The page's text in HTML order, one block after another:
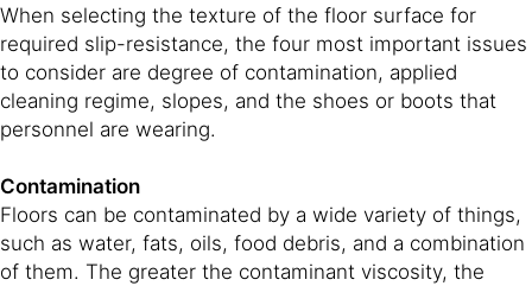
When selecting the texture of the floor surface for
required slip-resistance, the four most important issues
to consider are degree of contamination, applied
cleaning regime, slopes, and the shoes or boots that
personnel are wearing.
Contamination
Floors can be contaminated by a wide variety of things,
such as water, fats, oils, food debris, and a combination
of them. The greater the contaminant viscosity, the